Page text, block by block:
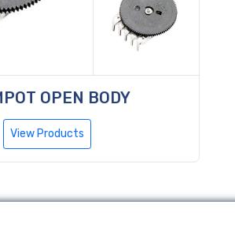
OPEN BODY
View Products